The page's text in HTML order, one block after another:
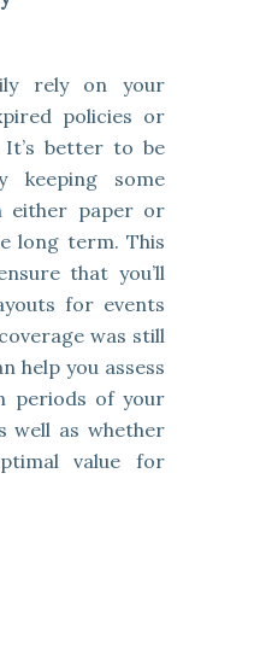
rely on your
policies or
It’s better to be
keeping some
either paper or
long term. This
that you’ll
for events
was still
help you assess
periods of your
well as whether
value for